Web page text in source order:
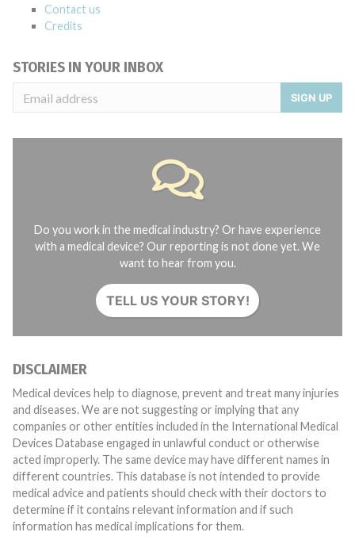
Contact us
Credits
STORIES IN YOUR INBOX
SIGN UP
Do you work in the medical industry? Or have experience
with a medical device? Our reporting is not done yet. We
want to hear from you.
TELL US YOUR STORY!
DISCLAIMER
Medical devices help to diagnose, prevent and treat many injuries
and diseases. We are not suggesting or implying that any
companies or other entities included in the International Medical
Devices Database engaged in unlawful conduct or otherwise
acted improperly. The same device may have different names in
different countries. This database is not intended to provide
medical advice and patients should check with their doctors to
determine if it contains relevant information and if such
information has medical implications for them.